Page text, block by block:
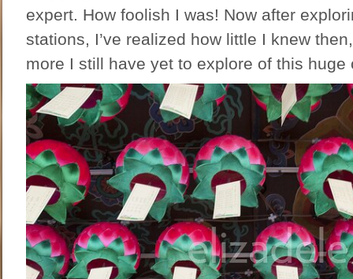
expert. How foolish I was! Now after
stations, I’ve realized how little I knew
more I still have yet to explore of this huge